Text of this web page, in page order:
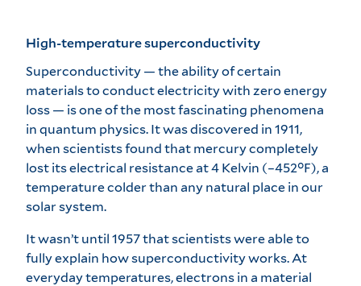
High-temperature superconductivity
Superconductivity — the ability of certain
materials to conduct electricity with zero energy
loss — is one of the most fascinating phenomena
in quantum physics. It was discovered in 1911,
when scientists found that mercury completely
lost its electrical resistance at 4 Kelvin (–452°F), a
temperature colder than any natural place in our
solar system.
It wasn’t until 1957 that scientists were able to
fully explain how superconductivity works. At
everyday temperatures, electrons in a material